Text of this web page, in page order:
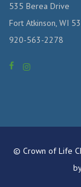
535 Berea Drive
Fort Atkinson, WI
920-563-2278
© Crown of Life